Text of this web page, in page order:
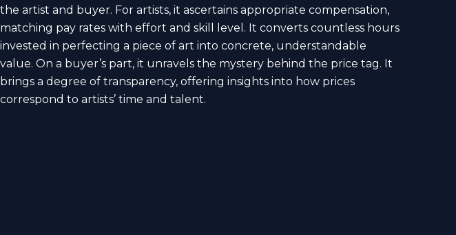
the artist and buyer. For artists, it ascertains appropriate compensation,
matching pay rates with effort and skill level. It converts countless hours
invested in perfecting a piece of art into concrete, understandable
value. On a buyer’s part, it unravels the mystery behind the price tag. It
brings a degree of transparency, offering insights into how prices
correspond to artists’ time and talent.